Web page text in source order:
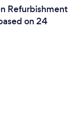
Refurbishment
on 24